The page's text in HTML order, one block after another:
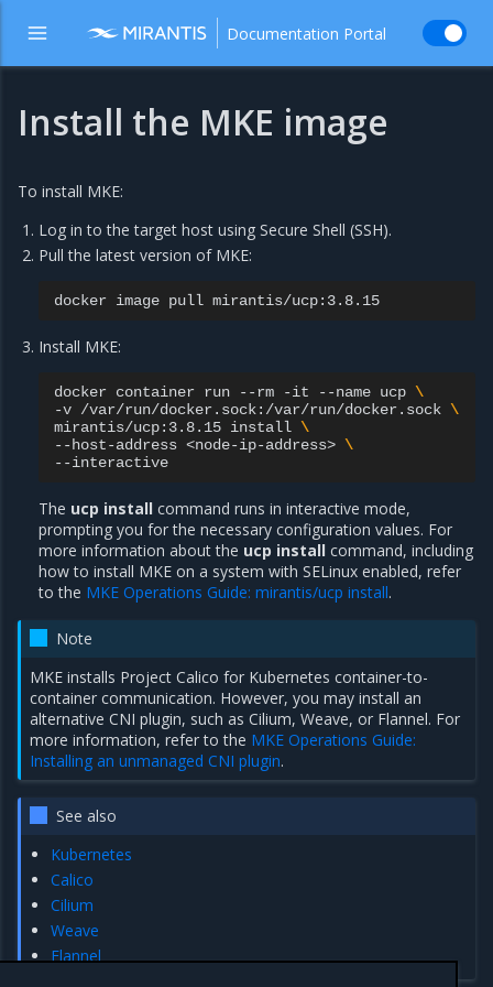
Documentation Portal
Install the MKE image
To install MKE:
Log in to the target host using Secure Shell (SSH).
Pull the latest version of MKE:
docker image pull
Install MKE:
docker container run --rm -it --name ucp \
-v /var/run/docker.sock:/var/run/docker.sock \
mirantis/ucp:3.8.15 install \
--host-address <node-ip-address> \
The ucp install command runs in interactive mode,
prompting you for the necessary configuration values. For
more information about the ucp install command, including
how to install MKE on a system with SELinux enabled, refer
to the MKE Operations Guide: mirantis/ucp install.
Note
MKE installs Project Calico for Kubernetes container-to-
container communication. However, you may install an
alternative CNI plugin, such as Cilium, Weave, or Flannel. For
more information, refer to the MKE Operations Guide:
Installing an unmanaged CNI plugin.
See also
Kubernetes
Calico
Cilium
Weave
Flannel